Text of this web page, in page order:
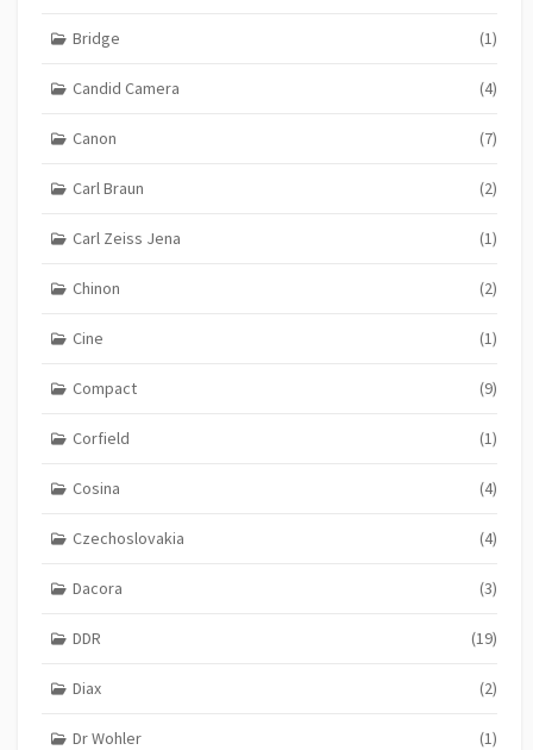
Bridge (1)
Candid Camera (4)
Canon (7)
Carl Braun (2)
Carl Zeiss Jena (1)
Chinon (2)
Cine (1)
Compact (9)
Corfield (1)
Cosina (4)
Czechoslovakia (4)
Dacora (3)
DDR (19)
Diax (2)
Dr Wohler (1)